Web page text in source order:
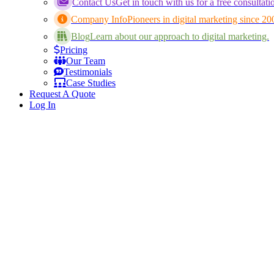
Contact UsGet in touch with us for a free
Company InfoPioneers in digital marketing since
BlogLearn about our approach to digital marketing.
Pricing
Our Team
Testimonials
Case Studies
Request A Quote
Log In